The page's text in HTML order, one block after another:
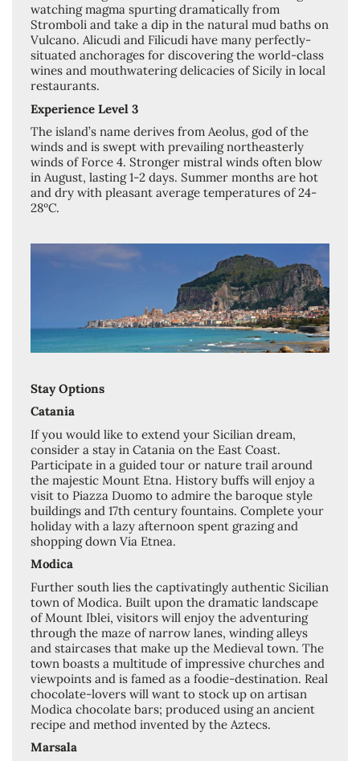
watching magma spurting dramatically from
Stromboli and take a dip in the natural mud baths on
Vulcano. Alicudi and Filicudi have many perfectly-
situated anchorages for discovering the world-class
wines and mouthwatering delicacies of Sicily in local
restaurants.
Experience Level 3
The island’s name derives from Aeolus, god of the
winds and is swept with prevailing northeasterly
winds of Force 4. Stronger mistral winds often blow
in August, lasting 1-2 days. Summer months are hot
and dry with pleasant average temperatures of 24-
28ºC.
Stay Options
Catania
If you would like to extend your Sicilian dream,
consider a stay in Catania on the East Coast.
Participate in a guided tour or nature trail around
the majestic Mount Etna. History buffs will enjoy a
visit to Piazza Duomo to admire the baroque style
buildings and 17th century fountains. Complete your
holiday with a lazy afternoon spent grazing and
shopping down Via Etnea.
Modica
Further south lies the captivatingly authentic Sicilian
town of Modica. Built upon the dramatic landscape
of Mount Iblei, visitors will enjoy the adventuring
through the maze of narrow lanes, winding alleys
and staircases that make up the Medieval town. The
town boasts a multitude of impressive churches and
viewpoints and is famed as a foodie-destination. Real
chocolate-lovers will want to stock up on artisan
Modica chocolate bars; produced using an ancient
recipe and method invented by the Aztecs.
Marsala